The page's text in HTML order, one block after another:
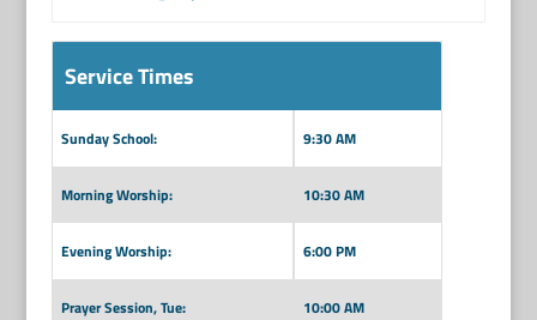
Service Times
Sunday School: 9:30 AM
Morning Worship: 10:30 AM
Evening Worship: 6:00 PM
Prayer Session, Tue: 10:00 AM